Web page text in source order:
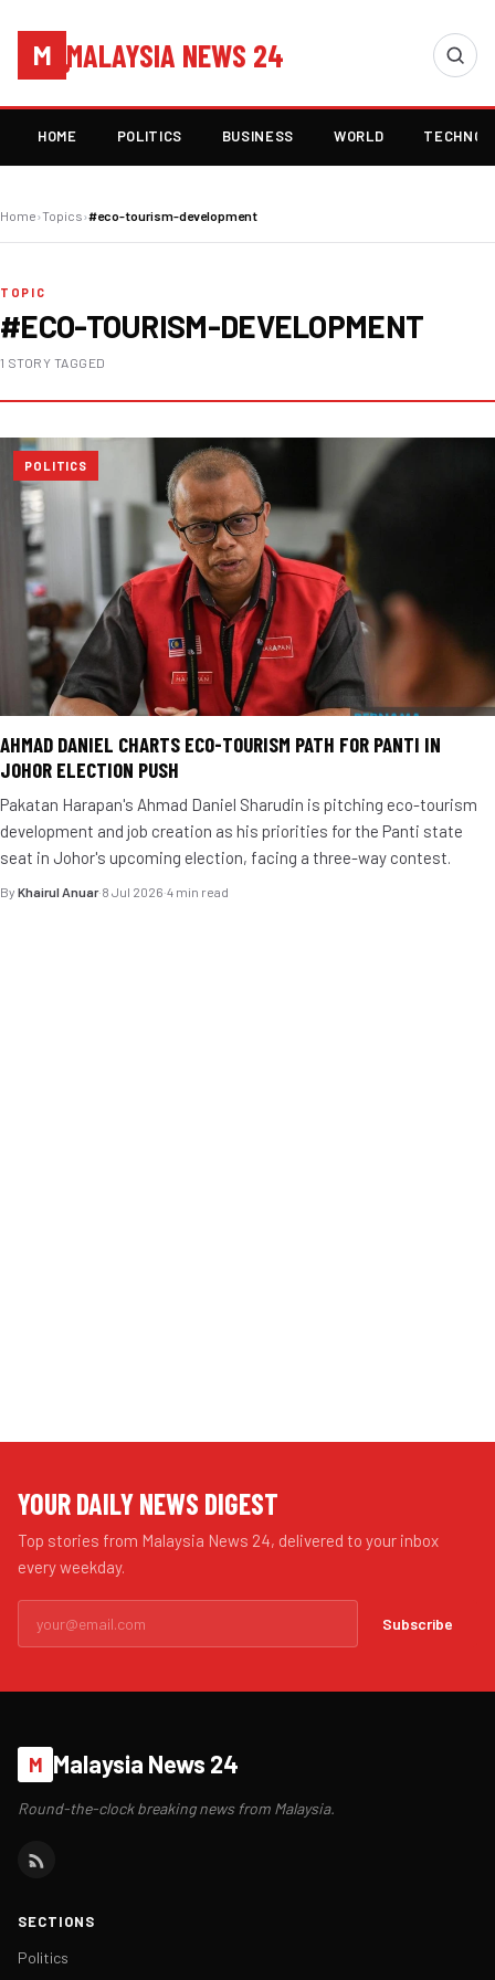
M MALAYSIA NEWS 24
HOME POLITICS BUSINESS WORLD
Home›Topics›#eco-tourism-development
TOPIC
#ECO-TOURISM-DEVELOPMENT
1 STORY TAGGED
POLITICS
AHMAD DANIEL CHARTS ECO-TOURISM PATH FOR PANTI IN
JOHOR ELECTION PUSH
Pakatan Harapan's Ahmad Daniel Sharudin is pitching eco-tourism
development and job creation as his priorities for the Panti state
seat in Johor's upcoming election, facing a three-way contest.
By Khairul Anuar·8 Jul 2026·4 min read
YOUR DAILY NEWS DIGEST
Top stories from Malaysia News 24, delivered to your inbox
every weekday.
Subscribe
M Malaysia News 24
Round-the-clock breaking news from Malaysia.
SECTIONS
Politics